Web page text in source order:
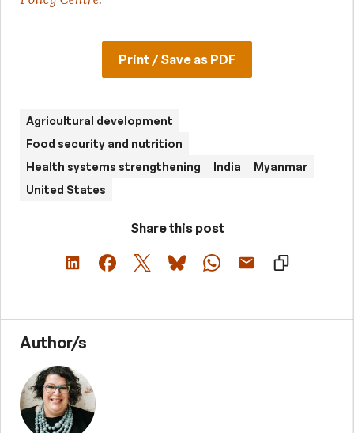
Print / Save as PDF
Agricultural development
Food security and nutrition
Health systems strengthening
India
Myanmar
United States
Share this post
Author/s